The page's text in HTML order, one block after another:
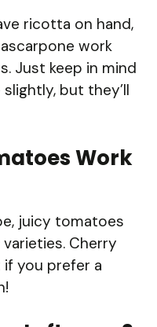
ricotta on hand,
work
Just keep in mind
but they’ll
Work
juicy tomatoes
Cherry
you prefer a